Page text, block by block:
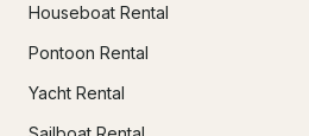
Houseboat Rental
Pontoon Rental
Yacht Rental